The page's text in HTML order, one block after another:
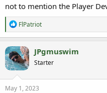
not to mention the Player
R
e
a
c
t
i
o
n
s
FlPatriot
JPgmuswim
Starter
May 1, 2023